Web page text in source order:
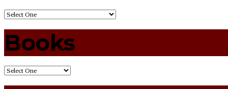
Books